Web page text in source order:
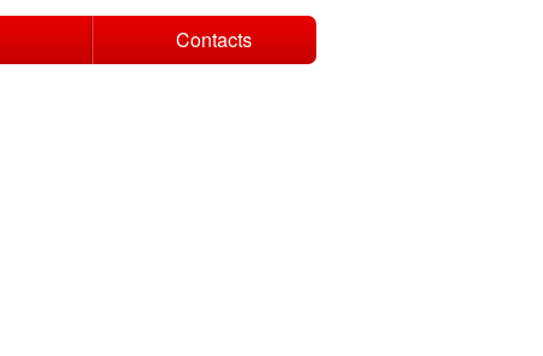
Contacts